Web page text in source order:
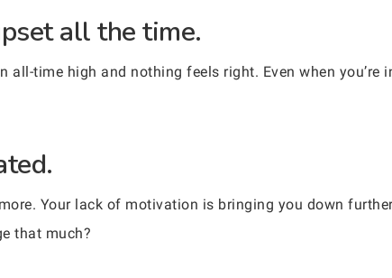
all the time.
time high and nothing feels right. Even when you’re
Your lack of motivation is bringing you down
that much?